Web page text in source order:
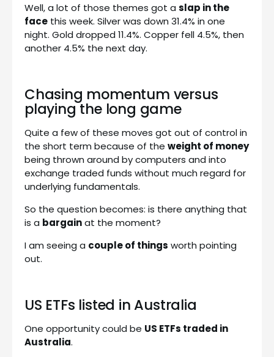
Well, a lot of those themes got a slap in the
face this week. Silver was down 31.4% in one
night. Gold dropped 11.4%. Copper fell 4.5%, then
another 4.5% the next day.
Chasing momentum versus
playing the long game
Quite a few of these moves got out of control in
the short term because of the weight of money
being thrown around by computers and into
exchange traded funds without much regard for
underlying fundamentals.
So the question becomes: is there anything that
is a bargainat the moment?
I am seeing a couple of things worth pointing
out.
US ETFs listed in Australia
One opportunity could be US ETFs traded in
Australia.